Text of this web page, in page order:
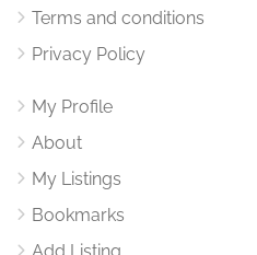
Terms and conditions
Privacy Policy
My Profile
About
My Listings
Bookmarks